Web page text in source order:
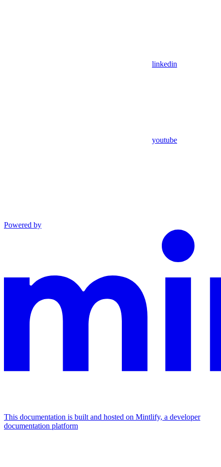
linkedin
youtube
Powered by
This documentation is built and hosted on Mintlify, a developer
documentation platform